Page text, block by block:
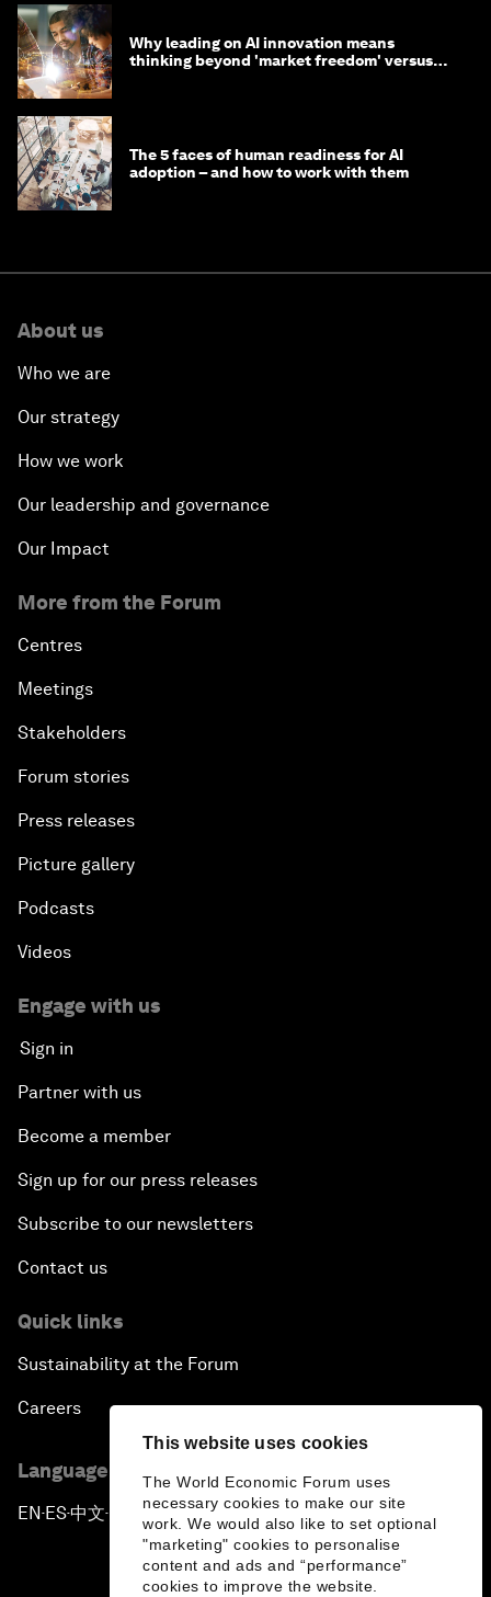
This website uses cookies
The World Economic Forum uses
necessary cookies to make our site
work. We would also like to set optional
"marketing" cookies to personalise
content and ads and “performance”
cookies to improve the website.
Why leading on AI innovation means
thinking beyond 'market freedom' versus
The 5 faces of human readiness for AI
adoption – and how to work with them
About us
Who we are
Our strategy
How we work
Our leadership and governance
Our Impact
More from the Forum
Centres
Meetings
Stakeholders
Forum stories
Press releases
Picture gallery
Podcasts
Videos
Engage with us
Sign in
Partner with us
Become a member
Sign up for our press releases
Subscribe to our newsletters
Contact us
Quick links
Sustainability at the Forum
Careers
Language editions
EN ▪ES▪中文▪ 日本語